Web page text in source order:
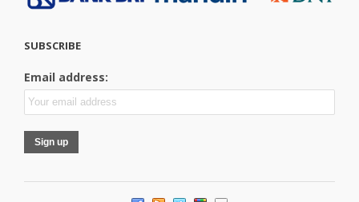
SUBSCRIBE
Email address: